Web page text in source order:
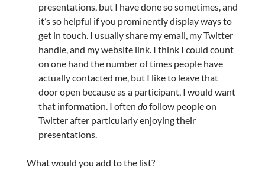
presentations, but I have done so sometimes, and
it’s so helpful if you prominently display ways to
get in touch. I usually share my email, my Twitter
handle, and my website link. I think I could count
on one hand the number of times people have
actually contacted me, but I like to leave that
door open because as a participant, I would want
that information. I often dofollow people on
Twitter after particularly enjoying their
presentations.
What would you add to the list?